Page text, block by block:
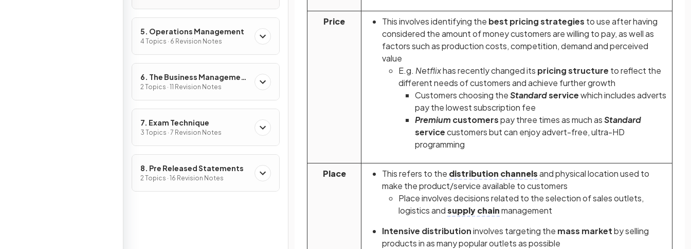
5. Operations Management
4 Topics · 6 Revision Notes
6. The Business Management
Toolkit
2 Topics · 11 Revision Notes
7. Exam Technique
3 Topics · 7 Revision Notes
8. Pre Released Statements
2 Topics · 16 Revision Notes
Price This involves identifying the best pricing strategies to use after having
considered the amount of money customers are willing to pay, as well as
factors such as production costs, competition, demand and perceived
value
E.g. Netflixhas recently changed its pricing structure to reflect the
different needs of customers and achieve further growth
Customers choosing theStandardservicewhich includes adverts
pay the lowest subscription fee
Premiumcustomerspay three times as much asStandard
servicecustomers but can enjoy advert-free, ultra-HD
programming
Place Thisrefers to the distribution channelsand physical location used to
make the product/service available to customers
Place involves decisions related to the selection of sales outlets,
logistics andsupply chainmanagement
Intensive distributioninvolves targeting the mass marketby selling
products in as many popular outlets as possible